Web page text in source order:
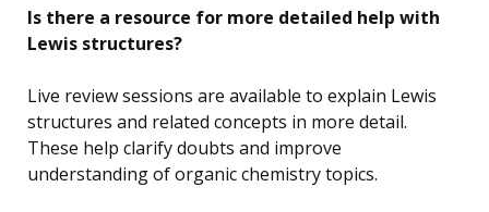
Is there a resource for more detailed help with
Lewis structures?
Live review sessions are available to explain Lewis
structures and related concepts in more detail.
These help clarify doubts and improve
understanding of organic chemistry topics.